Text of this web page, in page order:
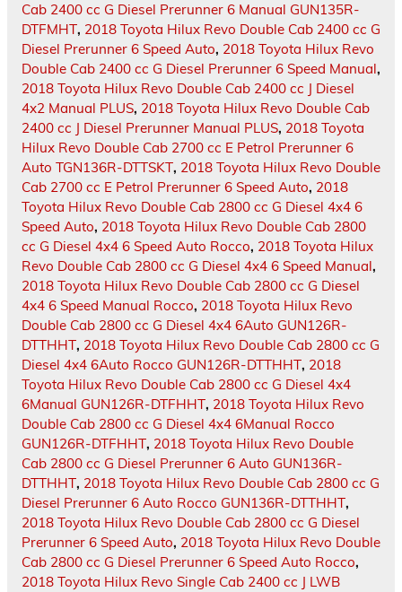
Cab 2400 cc G Diesel Prerunner 6 Manual GUN135R-
DTFMHT, 2018 Toyota Hilux Revo Double Cab 2400 cc G
Diesel Prerunner 6 Speed Auto, 2018 Toyota Hilux Revo
Double Cab 2400 cc G Diesel Prerunner 6 Speed Manual,
2018 Toyota Hilux Revo Double Cab 2400 cc J Diesel
4x2 Manual PLUS, 2018 Toyota Hilux Revo Double Cab
2400 cc J Diesel Prerunner Manual PLUS, 2018 Toyota
Hilux Revo Double Cab 2700 cc E Petrol Prerunner 6
Auto TGN136R-DTTSKT, 2018 Toyota Hilux Revo Double
Cab 2700 cc E Petrol Prerunner 6 Speed Auto, 2018
Toyota Hilux Revo Double Cab 2800 cc G Diesel 4x4 6
Speed Auto, 2018 Toyota Hilux Revo Double Cab 2800
cc G Diesel 4x4 6 Speed Auto Rocco, 2018 Toyota Hilux
Revo Double Cab 2800 cc G Diesel 4x4 6 Speed Manual,
2018 Toyota Hilux Revo Double Cab 2800 cc G Diesel
4x4 6 Speed Manual Rocco, 2018 Toyota Hilux Revo
Double Cab 2800 cc G Diesel 4x4 6Auto GUN126R-
DTTHHT, 2018 Toyota Hilux Revo Double Cab 2800 cc G
Diesel 4x4 6Auto Rocco GUN126R-DTTHHT, 2018
Toyota Hilux Revo Double Cab 2800 cc G Diesel 4x4
6Manual GUN126R-DTFHHT, 2018 Toyota Hilux Revo
Double Cab 2800 cc G Diesel 4x4 6Manual Rocco
GUN126R-DTFHHT, 2018 Toyota Hilux Revo Double
Cab 2800 cc G Diesel Prerunner 6 Auto GUN136R-
DTTHHT, 2018 Toyota Hilux Revo Double Cab 2800 cc G
Diesel Prerunner 6 Auto Rocco GUN136R-DTTHHT,
2018 Toyota Hilux Revo Double Cab 2800 cc G Diesel
Prerunner 6 Speed Auto, 2018 Toyota Hilux Revo Double
Cab 2800 cc G Diesel Prerunner 6 Speed Auto Rocco,
2018 Toyota Hilux Revo Single Cab 2400 cc J LWB